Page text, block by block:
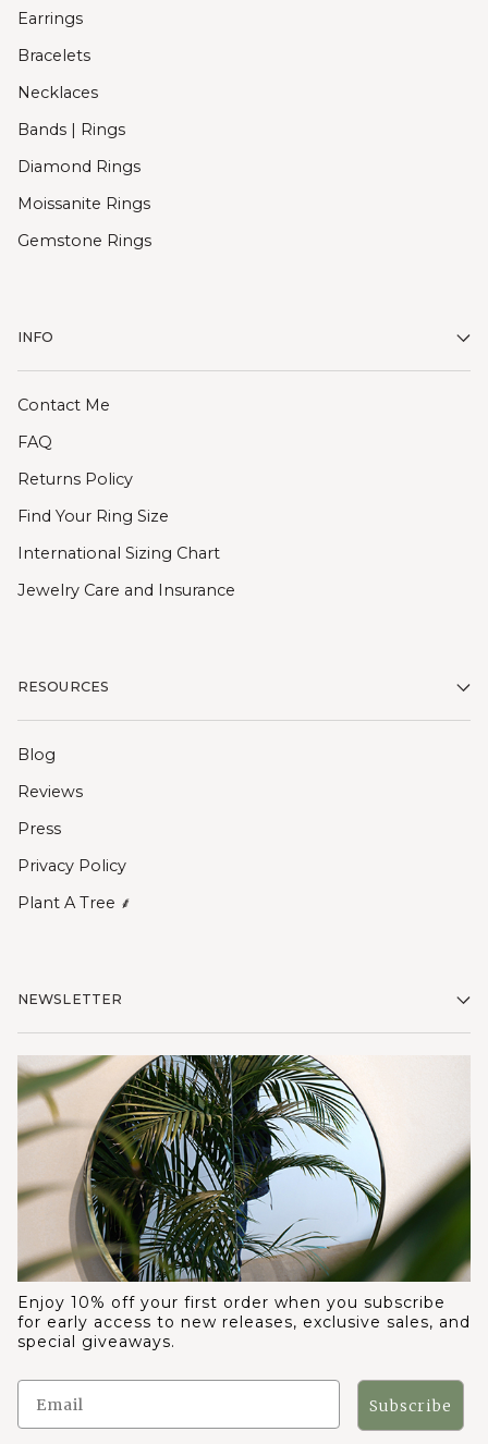
Earrings
Bracelets
Necklaces
Bands | Rings
Diamond Rings
Moissanite Rings
Gemstone Rings
INFO
Contact Me
FAQ
Returns Policy
Find Your Ring Size
International Sizing Chart
Jewelry Care and Insurance
RESOURCES
Blog
Reviews
Press
Privacy Policy
Plant A Tree ⸙
NEWSLETTER
Enjoy 10% off your first order when you subscribe
for early access to new releases, exclusive sales, and
special giveaways.
Subscribe